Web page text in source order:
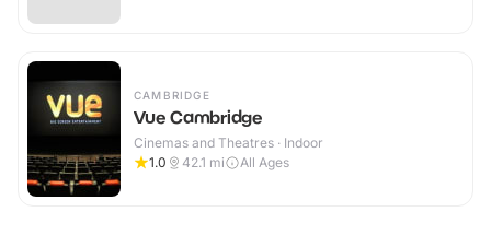
CAMBRIDGE
Vue Cambridge
Cinemas and Theatres · Indoor
1.0
42.1 mi All Ages